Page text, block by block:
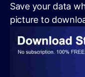
Save your data
picture to